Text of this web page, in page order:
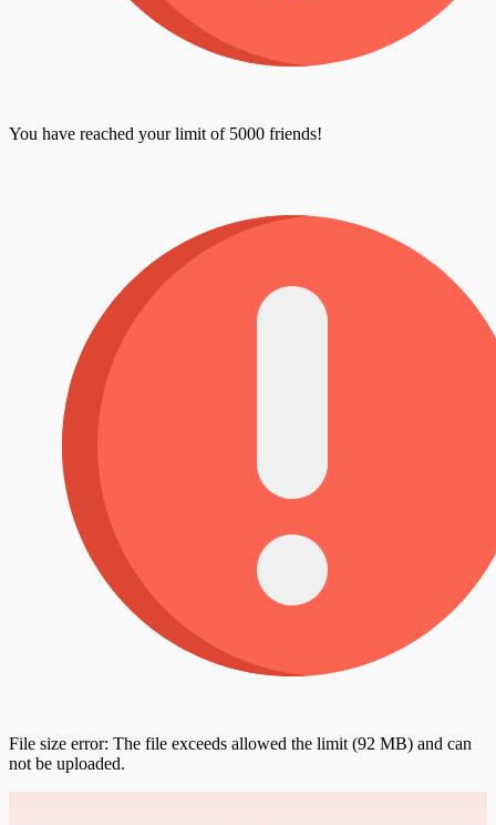
You have reached your limit of 5000 friends!
File size error: The file exceeds allowed the limit (92 MB) and can
not be uploaded.